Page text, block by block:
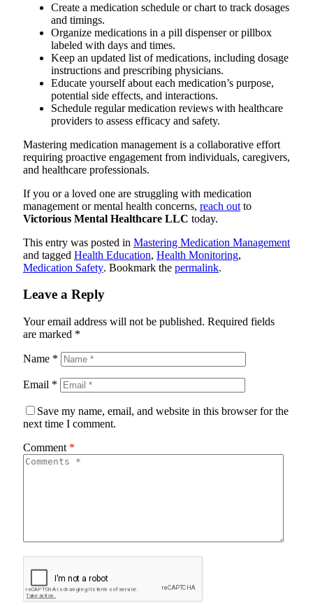
Create a medication schedule or chart to track dosages
and timings.
Organize medications in a pill dispenser or pillbox
labeled with days and times.
Keep an updated list of medications, including dosage
instructions and prescribing physicians.
Educate yourself about each medication’s purpose,
potential side effects, and interactions.
Schedule regular medication reviews with healthcare
providers to assess efficacy and safety.
Mastering medication management is a collaborative effort
requiring proactive engagement from individuals, caregivers,
and healthcare professionals.
If you or a loved one are struggling with medication
management or mental health concerns, reach out to
Victorious Mental Healthcare LLC today.
This entry was posted in Mastering Medication Management
and tagged Health Education, Health Monitoring,
Medication Safety. Bookmark the permalink.
Leave a Reply
Your email address will not be published. Required fields
are marked *
Name *
Email *
Save my name, email, and website in this browser for the
next time I comment.
Comment *